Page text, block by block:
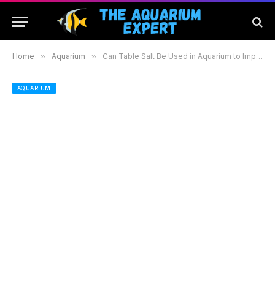
Home » Aquarium » Can Table Salt Be Used in Aquarium to Improve Fish Health and Water Quality
AQUARIUM